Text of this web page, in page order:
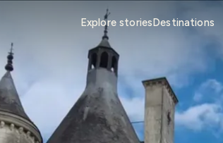
Explore storiesDestinations